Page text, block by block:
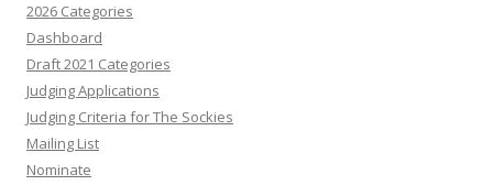
2026 Categories
Dashboard
Draft 2021 Categories
Judging Applications
Judging Criteria for The Sockies
Mailing List
Nominate